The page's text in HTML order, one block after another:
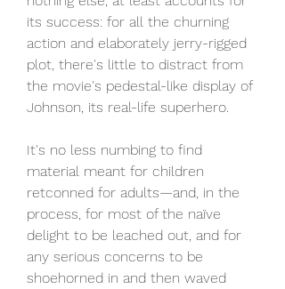
its success: for all the churning
action and elaborately jerry-rigged
plot, there's little to distract from
the movie's pedestal-like display of
Johnson, its real-life superhero.
It's no less numbing to find
material meant for children
retconned for adults—and, in the
process, for most of the naïve
delight to be leached out, and for
any serious concerns to be
shoehorned in and then waved